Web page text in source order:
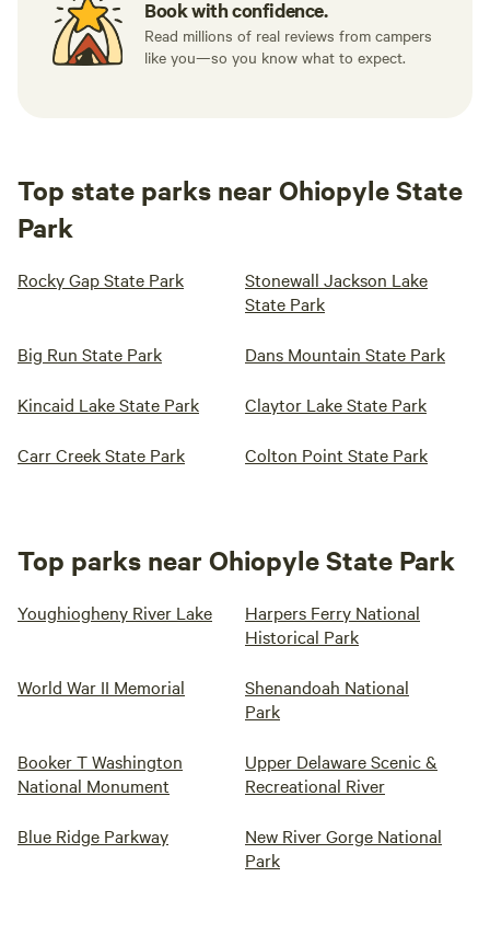
Book with confidence.
Read millions of real reviews from campers
like you—so you know what to expect.
Top state parks near Ohiopyle State
Park
Rocky Gap State Park
Stonewall Jackson Lake
State Park
Big Run State Park Dans Mountain State Park
Kincaid Lake State Park Claytor Lake State Park
Carr Creek State Park Colton Point State Park
Top parks near Ohiopyle State Park
Youghiogheny River Lake
Harpers Ferry National
Historical Park
World War II Memorial
Shenandoah National
Park
Booker T Washington
National Monument
Upper Delaware Scenic &
Recreational River
Blue Ridge Parkway
New River Gorge National
Park